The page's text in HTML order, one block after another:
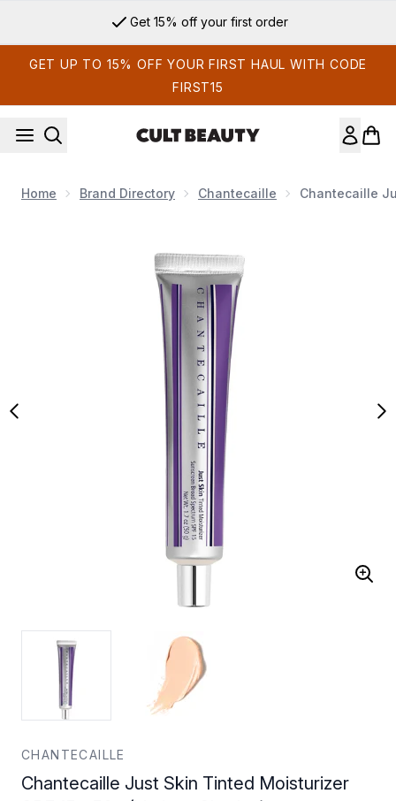
Get 15% off your first order
GET UP TO 15% OFF YOUR FIRST HAUL WITH CODE
FIRST15
Home Brand Directory Chantecaille Chantecaille
CHANTECAILLE
Chantecaille Just Skin Tinted Moisturizer